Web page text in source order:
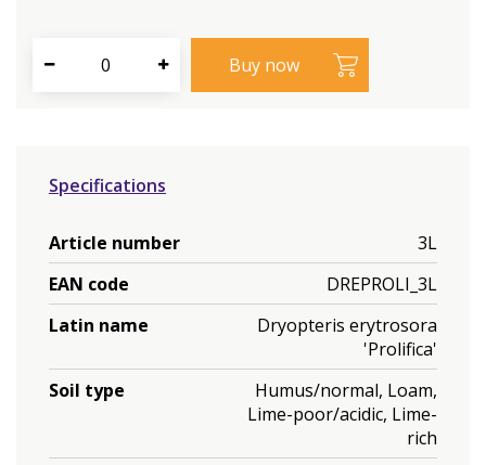
Specifications
Article number
3L
EAN code
DREPROLI_3L
Latin name
Dryopteris erytrosora
'Prolifica'
Soil type
Humus/normal, Loam,
Lime-poor/acidic, Lime-
rich